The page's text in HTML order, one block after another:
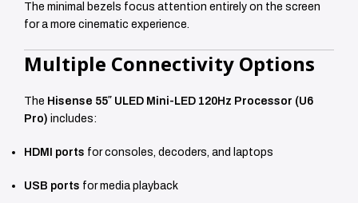
The minimal bezels focus attention entirely on the screen
for a more cinematic experience.
Multiple Connectivity Options
The Hisense 55″ ULED Mini-LED 120Hz Processor (U6
Pro) includes:
HDMI ports for consoles, decoders, and laptops
USB ports for media playback